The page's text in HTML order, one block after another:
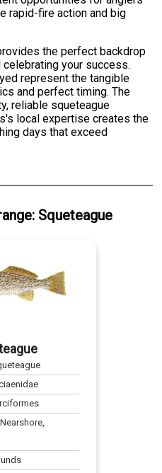
rapid-fire action and big
the perfect backdrop
your success.
represent the tangible
and perfect timing. The
reliable squeteague
local expertise creates the
days that exceed
: Squeteague